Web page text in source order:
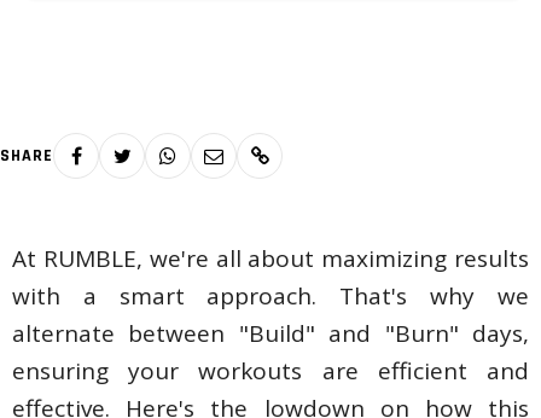
SHARE
At RUMBLE, we're all about maximizing results
with a smart approach. That's why we
alternate between "Build" and "Burn" days,
ensuring your workouts are efficient and
effective. Here's the lowdown on how this